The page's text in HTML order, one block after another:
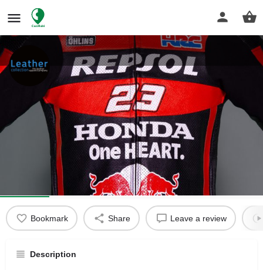
Aprilia Racing Leathers
Aprilia Racing Leathers
Get directions
Reviews 0
Bookmark Share Leave a review
Description